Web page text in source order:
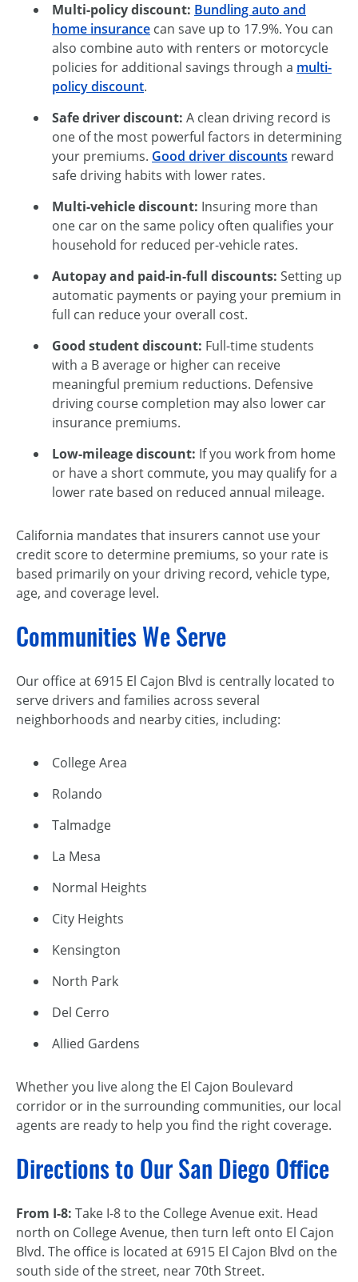
Multi-policy discount: Bundling auto and
home insurance can save up to 17.9%. You can
also combine auto with renters or motorcycle
policies for additional savings through a multi-
policy discount.
Safe driver discount: A clean driving record is
one of the most powerful factors in determining
your premiums. Good driver discounts reward
safe driving habits with lower rates.
Multi-vehicle discount: Insuring more than
one car on the same policy often qualifies your
household for reduced per-vehicle rates.
Autopay and paid-in-full discounts: Setting up
automatic payments or paying your premium in
full can reduce your overall cost.
Good student discount: Full-time students
with a B average or higher can receive
meaningful premium reductions. Defensive
driving course completion may also lower car
insurance premiums.
Low-mileage discount: If you work from home
or have a short commute, you may qualify for a
lower rate based on reduced annual mileage.
California mandates that insurers cannot use your
credit score to determine premiums, so your rate is
based primarily on your driving record, vehicle type,
age, and coverage level.
Communities We Serve
Our office at 6915 El Cajon Blvd is centrally located to
serve drivers and families across several
neighborhoods and nearby cities, including:
College Area
Rolando
Talmadge
La Mesa
Normal Heights
City Heights
Kensington
North Park
Del Cerro
Allied Gardens
Whether you live along the El Cajon Boulevard
corridor or in the surrounding communities, our local
agents are ready to help you find the right coverage.
Directions to Our San Diego Office
From I-8: Take I-8 to the College Avenue exit. Head
north on College Avenue, then turn left onto El Cajon
Blvd. The office is located at 6915 El Cajon Blvd on the
south side of the street, near 70th Street.